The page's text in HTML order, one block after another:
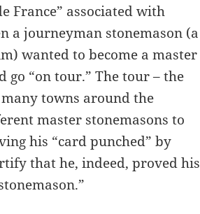
France” associated with
a journeyman stonemason (a
wanted to become a master
go “on tour.” The tour – the
towns around the
master stonemasons to
his “card punched” by
that he, indeed, proved his